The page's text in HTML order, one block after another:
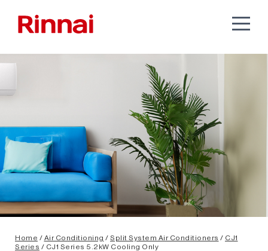
Home / Air Conditioning / Split System Air Conditioners / CJ1
Series / CJ1 Series 5.2kW Cooling Only